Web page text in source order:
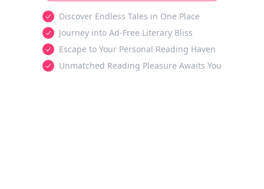
Discover Endless Tales in One Place
Journey into Ad-Free Literary Bliss
Escape to Your Personal Reading Haven
Unmatched Reading Pleasure Awaits You